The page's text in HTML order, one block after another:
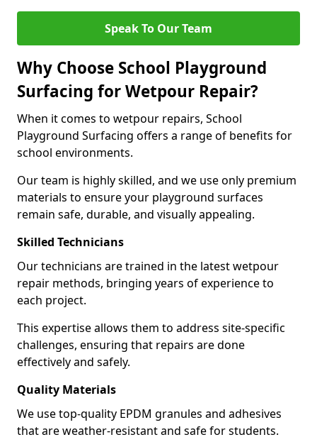
Speak To Our Team
Why Choose School Playground
Surfacing for Wetpour Repair?
When it comes to wetpour repairs, School
Playground Surfacing offers a range of benefits for
school environments.
Our team is highly skilled, and we use only premium
materials to ensure your playground surfaces
remain safe, durable, and visually appealing.
Skilled Technicians
Our technicians are trained in the latest wetpour
repair methods, bringing years of experience to
each project.
This expertise allows them to address site-specific
challenges, ensuring that repairs are done
effectively and safely.
Quality Materials
We use top-quality EPDM granules and adhesives
that are weather-resistant and safe for students.